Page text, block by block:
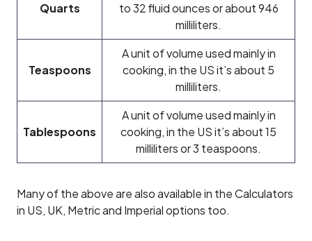
Quarts
to 32 fluid ounces or about 946
milliliters.
Teaspoons
A unit of volume used mainly in
cooking, in the US it’s about 5
milliliters.
Tablespoons
A unit of volume used mainly in
cooking, in the US it’s about 15
milliliters or 3 teaspoons.
Many of the above are also available in the Calculators
in US, UK, Metric and Imperial options too.